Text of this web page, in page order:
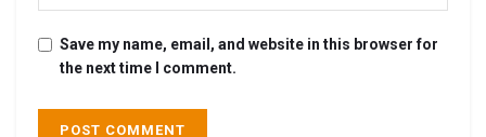
Save my name, email, and website in this browser for
the next time I comment.